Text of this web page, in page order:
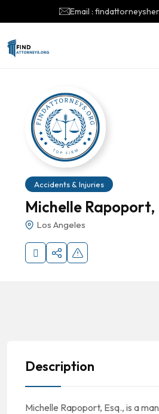
Email :
Accidents & Injuries
Michelle Rapoport,
Los Angeles
Description
Michelle Rapoport, Esq., is a